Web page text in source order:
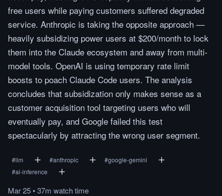
free users while paying customers suffered degraded
service. Anthropic is taking the opposite approach —
heavily subsidizing power users at $200/month to lock
them into the Claude ecosystem and away from multi-
model tools. OpenAI is using temporary rate limit
boosts to poach Claude Code users. The analysis
concludes that subsidization only makes sense as a
customer acquisition tool targeting users who will
eventually pay, and Google failed this test
spectacularly by attracting the wrong user segment.
#llm #anthropic #google-gemini
#ai-inference
Mar 25•37m watchtime